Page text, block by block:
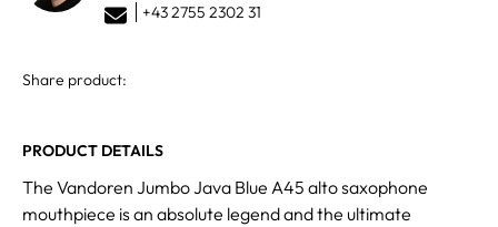
+43 2755 2302 31
Share product:
PRODUCT DETAILS
The Vandoren Jumbo Java Blue A45 alto saxophone
mouthpiece is an absolute legend and the ultimate